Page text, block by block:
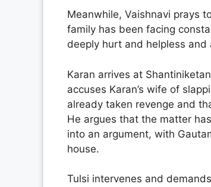
Meanwhile, Vaishnavi prays
family has been facing
deeply hurt and helpless
Karan arrives at
accuses Karan’s wife of
already taken revenge and
He argues that the matter
into an argument, with
house.
Tulsi intervenes and